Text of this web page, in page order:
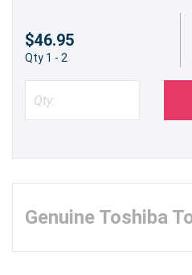
$46.95
Qty 1 - 2
Genuine Toshiba